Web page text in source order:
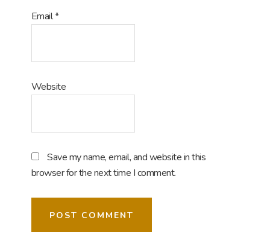
Email*
Website
Save my name, email, and website in this
browser for the next time I comment.